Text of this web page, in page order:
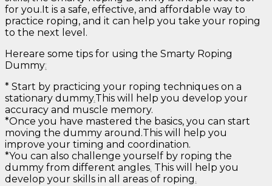
for you.It is a safe, effective, and affordable way to
practice roping, and it can help you take your roping
to the next level.
Hereare some tips for using the Smarty Roping
Dummy:
* Start by practicing your roping techniques on a
stationary dummy.This will help you develop your
accuracy and muscle memory.
*Once you have mastered the basics, you can start
moving the dummy around.This will help you
improve your timing and coordination.
*You can also challenge yourself by roping the
dummy from different angles. This will help you
develop your skills in all areas of roping.